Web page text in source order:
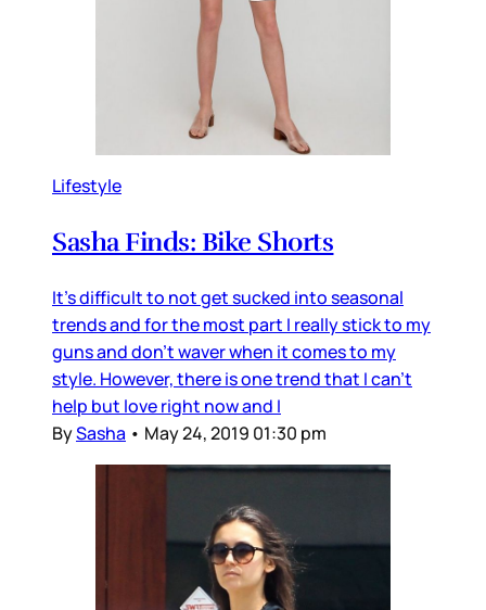
Lifestyle
Sasha Finds: Bike Shorts
It's difficult to not get sucked into seasonal
trends and for the most part I really stick to my
guns and don't waver when it comes to my
style. However, there is one trend that I can't
help but love right now and I
BySasha • May 24, 2019 01:30 pm